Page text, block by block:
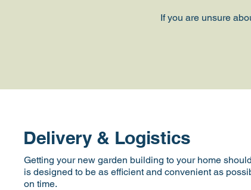
If you are unsure
Delivery & Logistics
Getting your new garden building to your home
is designed to be as efficient and convenient as
on time.